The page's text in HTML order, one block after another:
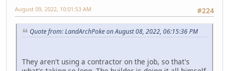
#224
August 09, 2022, 10:01:53 AM
Quote from: LandArchPoke on August 08, 2022, 06:15:36 PM
They aren't using a contractor on the job, so that's